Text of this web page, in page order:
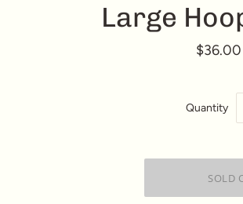
Large
$36.00
Quantity